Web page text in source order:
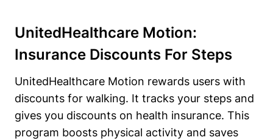
UnitedHealthcare Motion:
Insurance Discounts For Steps
UnitedHealthcare Motion rewards users with
discounts for walking. It tracks your steps and
gives you discounts on health insurance. This
program boosts physical activity and saves